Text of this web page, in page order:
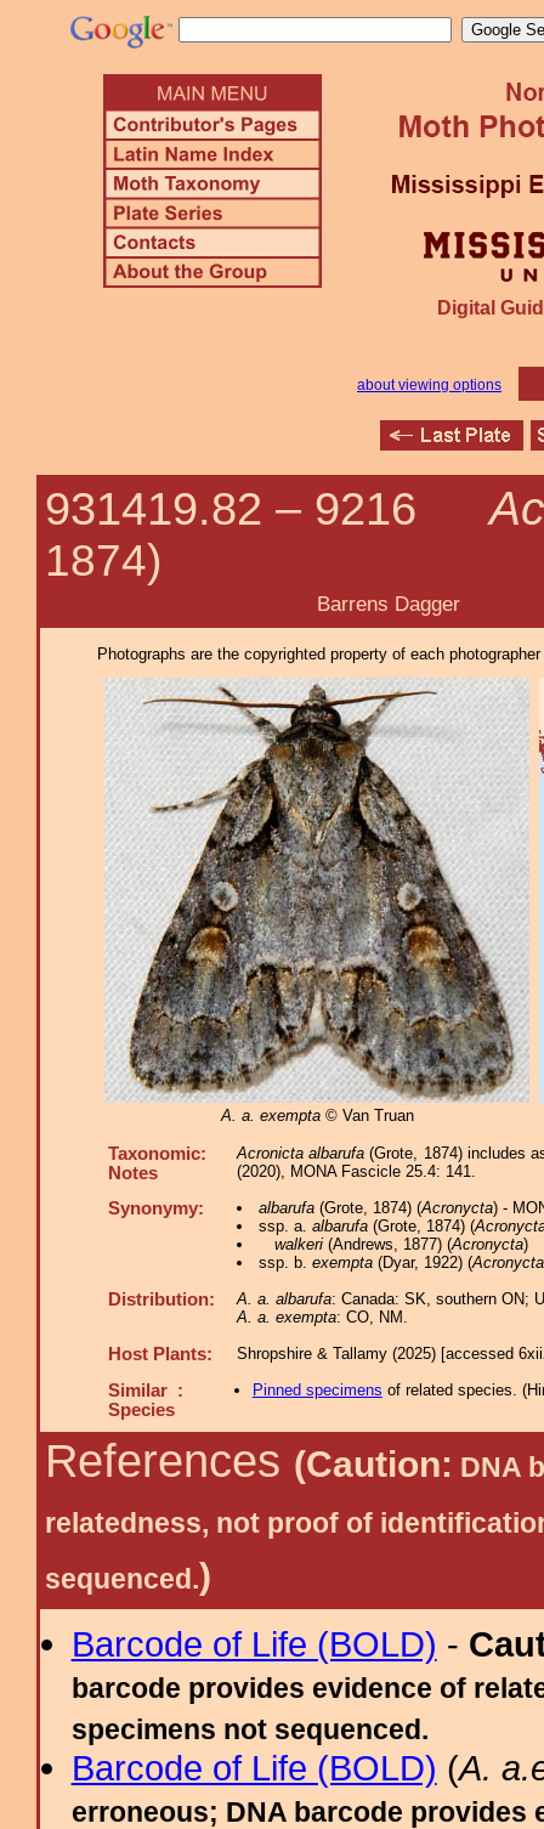
Digital
about viewing options
931419.82 – 9216
1874)
Barrens Dagger
Photographs are the copyrighted property of each
A. a. exempta© Van Truan
Taxonomic:
Notes
Acronicta albarufa (Grote, 1874) includes
(2020), MONA Fascicle 25.4: 141.
Synonymy: albarufa(Grote, 1874) (Acronycta) -
ssp. a. albarufa(Grote, 1874) (
walkeri(Andrews, 1877) (Acronycta)
ssp. b. exempta(Dyar, 1922) (Acronycta
Distribution: A. a. albarufa: Canada: SK, southern ON;
A. a. exempta: CO, NM.
Host Plants: Shropshire & Tallamy (2025) [accessed
Similar :
Species
Pinned specimens of related species. (
References (Caution: DNA
relatedness, not proof of
sequenced.)
Barcode of Life (BOLD) -
barcode provides evidence of
specimens not sequenced.
Barcode of Life (BOLD) (A.
erroneous; DNA barcode